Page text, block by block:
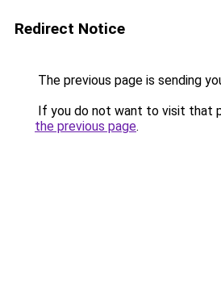
Redirect Notice
The previous page is sending
If you do not want to visit that
the previous page.